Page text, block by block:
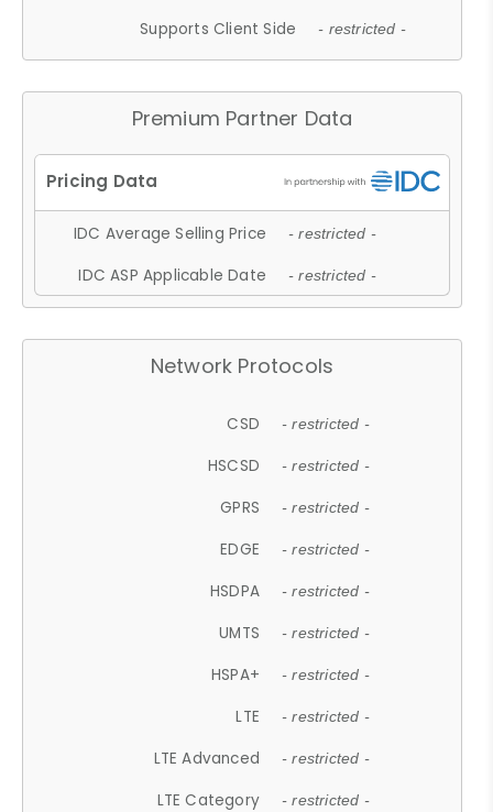
Supports Client Side - restricted -
Premium Partner Data
IDC Average Selling Price - restricted -
IDC ASP Applicable Date - restricted -
Network Protocols
CSD - restricted -
HSCSD - restricted -
GPRS - restricted -
EDGE - restricted -
HSDPA - restricted -
UMTS - restricted -
HSPA+ - restricted -
LTE - restricted -
LTE Advanced - restricted -
LTE Category - restricted -